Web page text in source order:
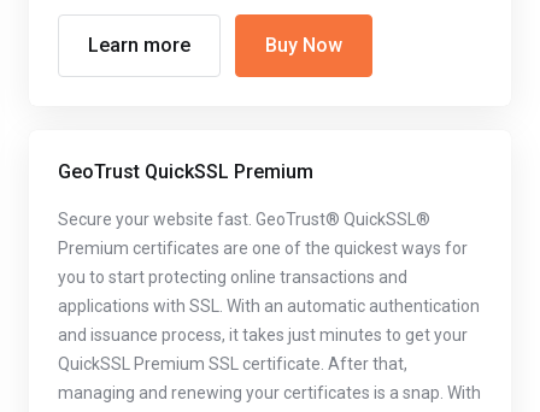
Learn more Buy Now
GeoTrust QuickSSL Premium
Secure your website fast. GeoTrust® QuickSSL®
Premium certificates are one of the quickest ways for
you to start protecting online transactions and
applications with SSL. With an automatic authentication
and issuance process, it takes just minutes to get your
QuickSSL Premium SSL certificate. After that,
managing and renewing your certificates is a snap. With